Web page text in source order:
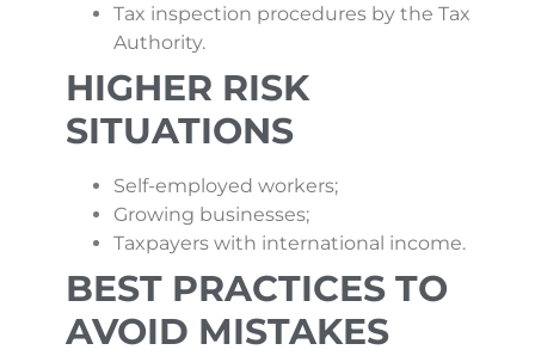
Tax inspection procedures by the Tax
Authority.
HIGHER RISK
SITUATIONS
Self-employed workers;
Growing businesses;
Taxpayers with international income.
BEST PRACTICES TO
AVOID MISTAKES